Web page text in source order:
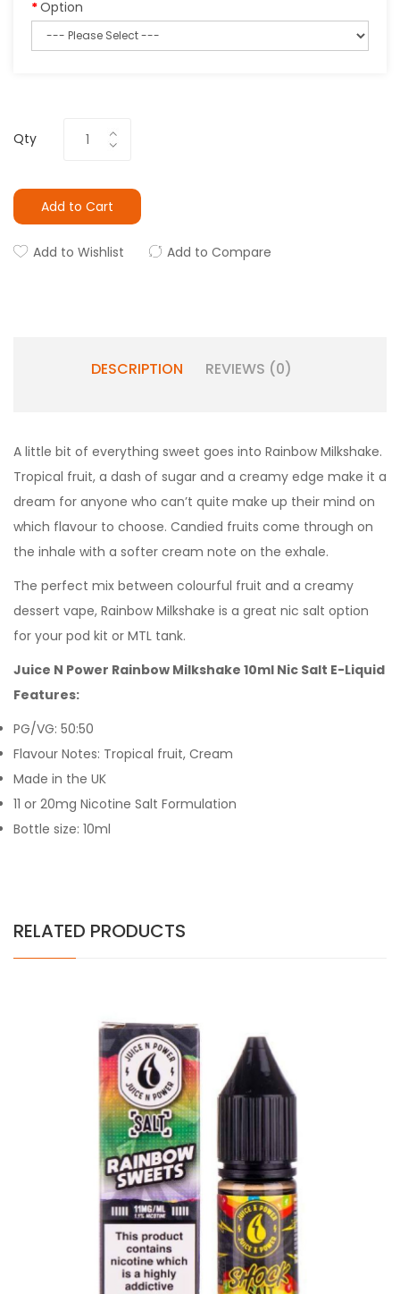
Option
Qty
Add to Cart
Add to Wishlist Add to Compare
DESCRIPTION REVIEWS (0)
A little bit of everything sweet goes into Rainbow Milkshake.
Tropical fruit, a dash of sugar and a creamy edge make it a
dream for anyone who can’t quite make up their mind on
which flavour to choose. Candied fruits come through on
the inhale with a softer cream note on the exhale.
The perfect mix between colourful fruit and a creamy
dessert vape, Rainbow Milkshake is a great nic salt option
for your pod kit or MTL tank.
Juice N Power Rainbow Milkshake 10ml Nic Salt E-Liquid
Features:
PG/VG: 50:50
Flavour Notes: Tropical fruit, Cream
Made in the UK
11 or 20mg Nicotine Salt Formulation
Bottle size: 10ml
RELATED PRODUCTS